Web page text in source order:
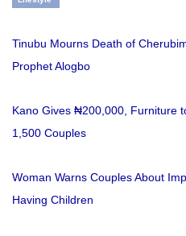
Tinubu Mourns Death of
Prophet Alogbo
Kano Gives ₦200,000, Furniture
1,500 Couples
Woman Warns Couples About
Having Children